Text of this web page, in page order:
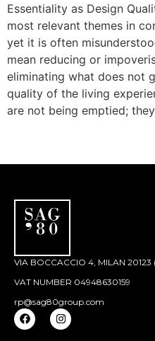
Essentiality as Design
most relevant themes in
yet it is often
mean reducing or
eliminating what does not
quality of the living
are not being emptied;
VIA BOCCACCIO 4, MILAN 20123
VAT NUMBER 04948630159
rp@sag80group.com